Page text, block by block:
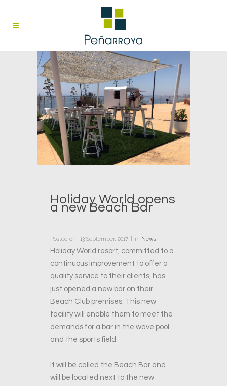
Holiday World opens
a new Beach Bar
Posted on 13 September, 2017 in News
Holiday World resort, committed to a
continuous improvement to offer a
quality service to their clients, has
just opened a new bar on their
Beach Club premises. This new
facility will enable them to meet the
demands for a bar in the wave pool
and the sports field.
It will be called the Beach Bar and
will be located next to the new